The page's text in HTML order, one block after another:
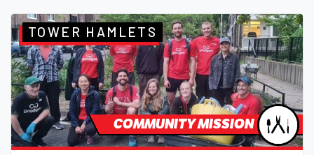
COMMUNITY MISSION
TOWER HAMLETS